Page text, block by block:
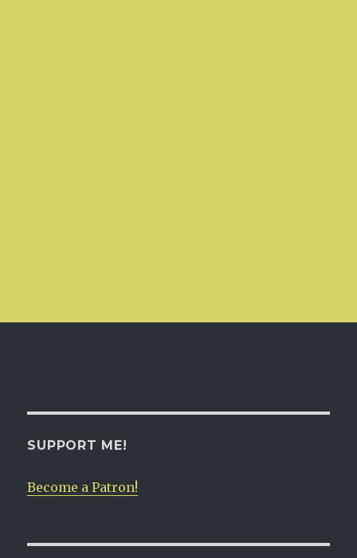
SUPPORT ME!
Become a Patron!